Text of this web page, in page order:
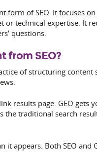
form of SEO. It focuses
or technical expertise. It
questions.
from SEO?
of structuring
results page. GEO
traditional search
it appears. Both SEO